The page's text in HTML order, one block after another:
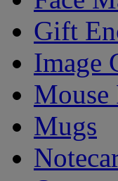
Gift
Image
Mouse
Mugs